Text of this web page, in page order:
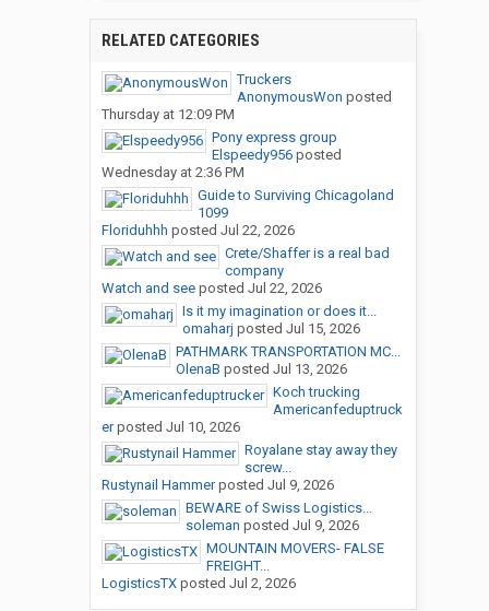
RELATED CATEGORIES
Truckers
AnonymousWon posted
Thursday at 12:09 PM
Pony express group
Elspeedy956posted
Wednesday at 2:36 PM
Guide to Surviving Chicagoland
1099
Floriduhhh posted Jul 22, 2026
Crete/Shaffer is a real bad
company
Watch and seeposted Jul 22, 2026
Is it my imagination or does it...
omaharj posted Jul 15, 2026
PATHMARK TRANSPORTATION MC...
OlenaB posted Jul 13, 2026
Koch trucking
Americanfeduptruck
erposted Jul 10, 2026
Royalane stay away they
screw...
Rustynail Hammerposted Jul 9, 2026
BEWARE of Swiss Logistics...
soleman posted Jul 9, 2026
MOUNTAIN MOVERS- FALSE
FREIGHT...
LogisticsTXposted Jul 2, 2026